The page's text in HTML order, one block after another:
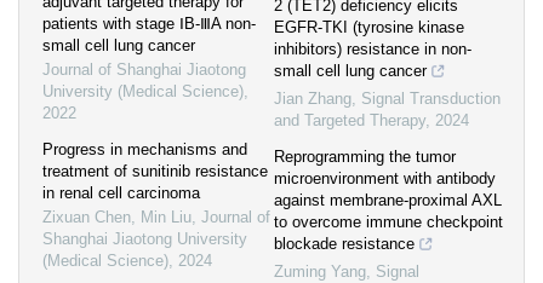
patients with stage ⅠB-ⅢA non-
small cell lung cancer
Journal of Shanghai Jiaotong
University (Medical Science),
2022
Progress in mechanisms and
treatment of sunitinib resistance
in renal cell carcinoma
Zixuan Chen, Min Liu, Journal of
Shanghai Jiaotong University
(Medical Science), 2024
2 (TET2) deficiency elicits
EGFR-TKI (tyrosine kinase
inhibitors) resistance in non-
small cell lung cancer
Jian Zhang, Signal Transduction
and Targeted Therapy, 2024
Reprogramming the tumor
microenvironment with antibody
against membrane-proximal AXL
to overcome immune checkpoint
blockade resistance
Zuming Yang, Signal